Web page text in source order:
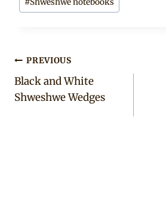
#Shweshwe notebooks
Post
navigation
PREVIOUS
Black and White
Shweshwe Wedges